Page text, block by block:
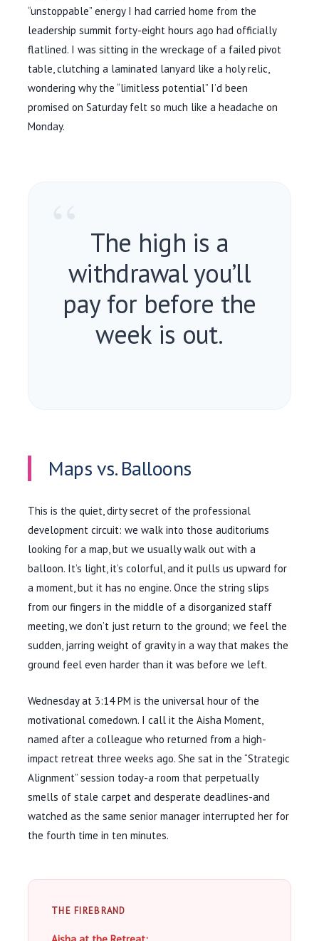
“unstoppable” energy I had carried home from the
leadership summit forty-eight hours ago had officially
flatlined. I was sitting in the wreckage of a failed pivot
table, clutching a laminated lanyard like a holy relic,
wondering why the “limitless potential” I’d been
promised on Saturday felt so much like a headache on
Monday.
The high is a
withdrawal you’ll
pay for before the
week is out.
Maps vs. Balloons
This is the quiet, dirty secret of the professional
development circuit: we walk into those auditoriums
looking for a map, but we usually walk out with a
balloon. It’s light, it’s colorful, and it pulls us upward for
a moment, but it has no engine. Once the string slips
from our fingers in the middle of a disorganized staff
meeting, we don’t just return to the ground; we feel the
sudden, jarring weight of gravity in a way that makes the
ground feel even harder than it was before we left.
Wednesday at 3:14 PM is the universal hour of the
motivational comedown. I call it the Aisha Moment,
named after a colleague who returned from a high-
impact retreat three weeks ago. She sat in the “Strategic
Alignment” session today-a room that perpetually
smells of stale carpet and desperate deadlines-and
watched as the same senior manager interrupted her for
the fourth time in ten minutes.
THE FIREBRAND